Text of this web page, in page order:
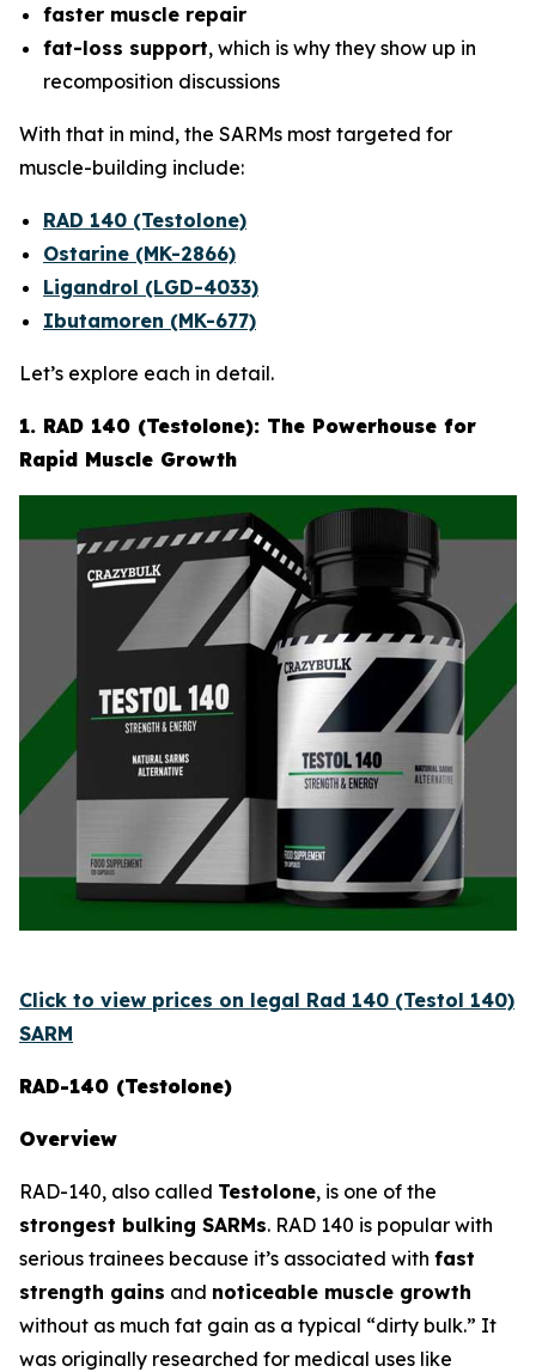
faster muscle repair
fat-loss support, which is why they show up in
recomposition discussions
With that in mind, the SARMs most targeted for
muscle-building include:
RAD 140 (Testolone)
Ostarine (MK-2866)
Ligandrol (LGD-4033)
Ibutamoren (MK-677)
Let’s explore each in detail.
1. RAD 140 (Testolone): The Powerhouse for
Rapid Muscle Growth
Click to view prices on legal Rad 140 (Testol 140)
SARM
RAD-140 (Testolone)
Overview
RAD-140, also called Testolone, is one of the
strongest bulking SARMs. RAD 140 is popular with
serious trainees because it’s associated with fast
strength gains and noticeable muscle growth
without as much fat gain as a typical “dirty bulk.” It
was originally researched for medical uses like